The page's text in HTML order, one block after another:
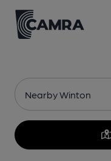
Nearby Winton